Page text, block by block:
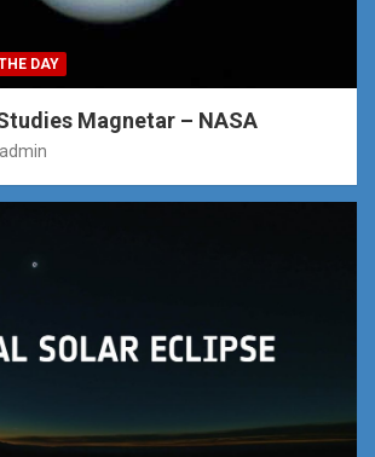
DAY
Studies Magnetar – NASA
admin